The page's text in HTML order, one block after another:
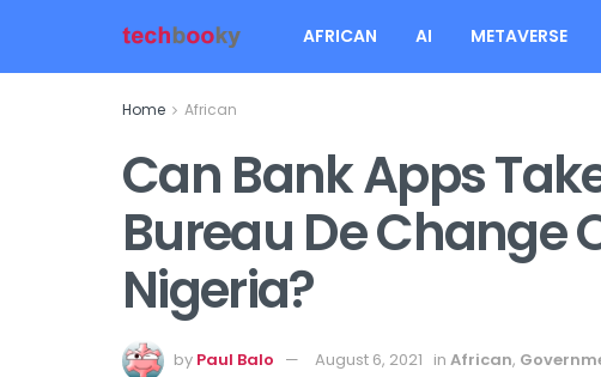
AFRICAN AI METAVERSE
Home African
Can Bank Apps
Bureau De Change
Nigeria?
by Paul Balo August 6, 2021 in African,